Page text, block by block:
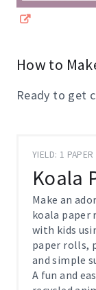
How to
Ready to get
YIELD: 1
Koala
Make an
koala
with kids
paper rolls,
and simple
A fun and